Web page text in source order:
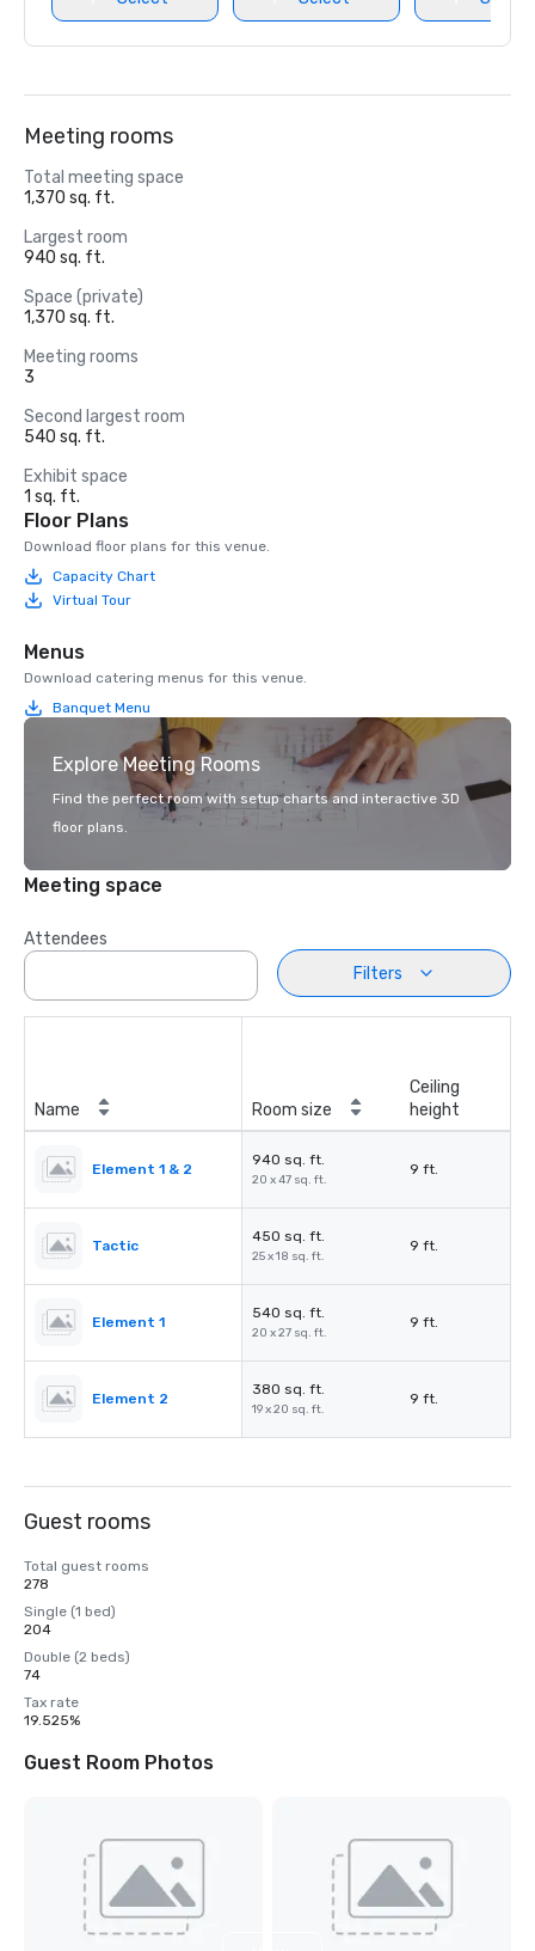
Meeting rooms
Total meeting space
1,370 sq. ft.
Largest room
940 sq. ft.
Space (private)
1,370 sq. ft.
Meeting rooms
3
Second largest room
540 sq. ft.
Exhibit space
1 sq. ft.
Floor Plans
Download floor plans for this venue.
Capacity Chart
Virtual Tour
Menus
Download catering menus for this venue.
Banquet Menu
Explore Meeting Rooms
Find the perfect room with setup charts and interactive 3D
floor plans.
Meeting space
Attendees
Filters
Name Room size
Ceiling
height
Element 1 & 2
940 sq. ft.
20 x 47 sq. ft.
9 ft.
Tactic
450 sq. ft.
25 x 18 sq. ft.
9 ft.
Element 1
540 sq. ft.
20 x 27 sq. ft.
9 ft.
Element 2
380 sq. ft.
19 x 20 sq. ft.
9 ft.
Guest rooms
Total guest rooms
278
Single (1 bed)
204
Double (2 beds)
74
Tax rate
19.525%
Guest Room Photos